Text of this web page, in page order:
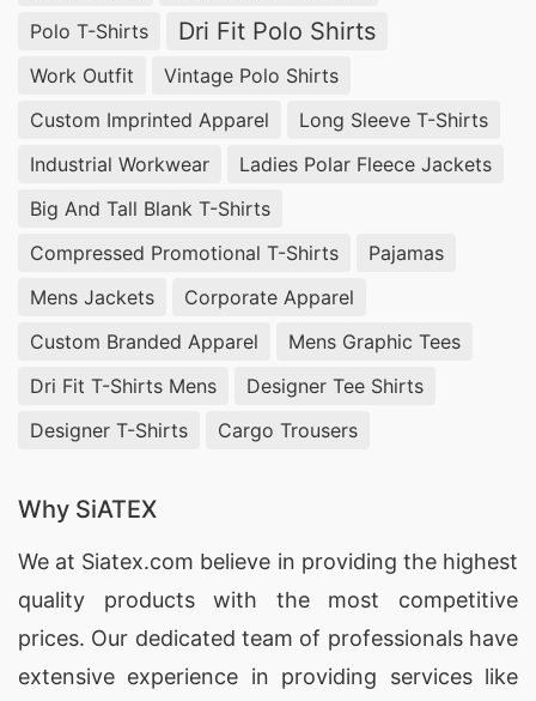
Polo T-Shirts
Dri Fit Polo Shirts
Work Outfit
Vintage Polo Shirts
Custom Imprinted Apparel
Long Sleeve T-Shirts
Industrial Workwear
Ladies Polar Fleece Jackets
Big And Tall Blank T-Shirts
Compressed Promotional T-Shirts
Pajamas
Mens Jackets
Corporate Apparel
Custom Branded Apparel
Mens Graphic Tees
Dri Fit T-Shirts Mens
Designer Tee Shirts
Designer T-Shirts
Cargo Trousers
Why SiATEX
We at Siatex.com believe in providing the highest
quality products with the most competitive
prices. Our dedicated team of professionals have
extensive experience in providing services like